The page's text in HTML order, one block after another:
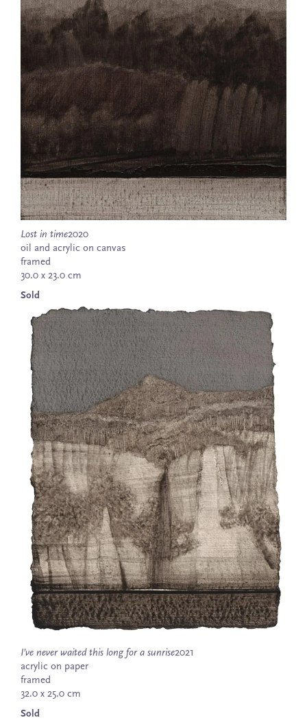
Lost in time2020
oil and acrylic on canvas
framed
30.0 x 23.0 cm
Sold
I’ve never waited this long for a sunrise2021
acrylic on paper
framed
32.0 x 25.0 cm
Sold